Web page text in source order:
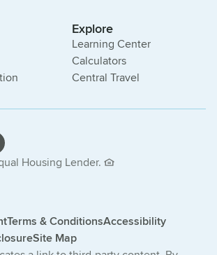
Explore
Learning Center
Calculators
Central Travel
Housing Lender.
Terms & ConditionsAccessibility
Site Map